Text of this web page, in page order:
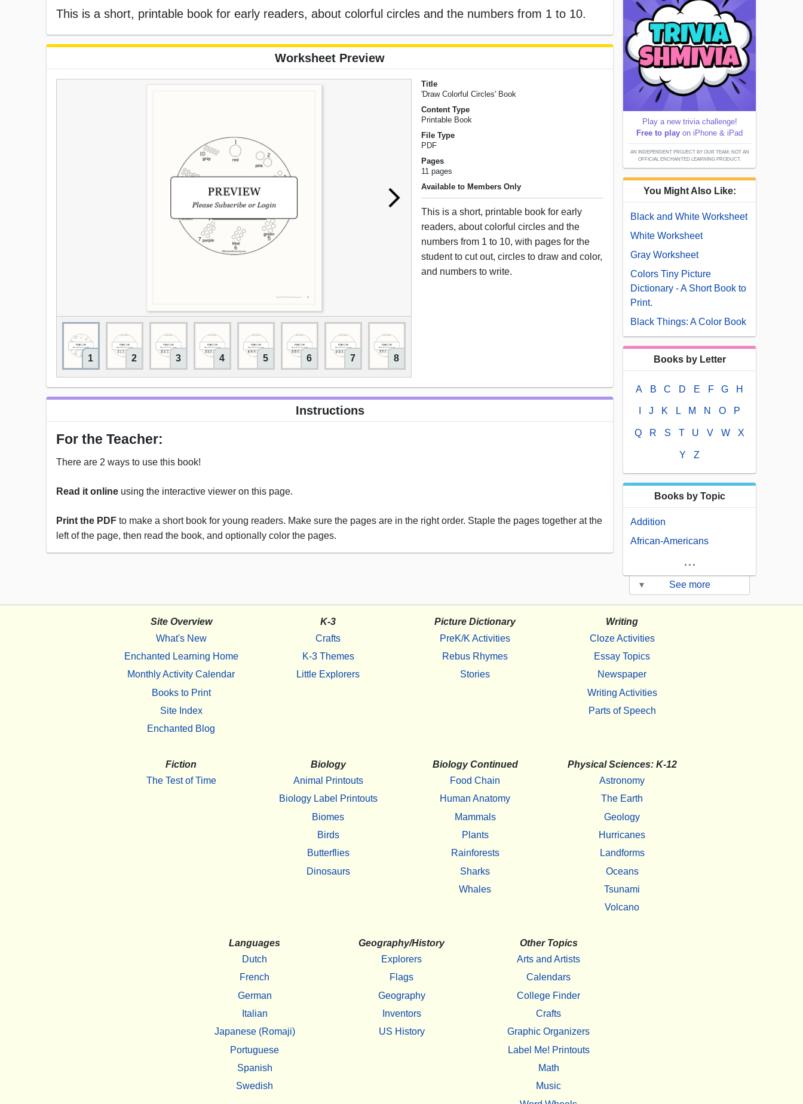
This is a short, printable book for early readers, about colorful circles and the numbers from 1 to 10.
Worksheet Preview
1 2 3 4 5 6 7 8
Title
'Draw Colorful Circles' Book
Content Type
Printable Book
File Type
PDF
Pages
11 pages
Available to Members Only
This is a short, printable book for early
readers, about colorful circles and the
numbers from 1 to 10, with pages for the
student to cut out, circles to draw and color,
and numbers to write.
Instructions
For the Teacher:
There are 2 ways to use this book!
Read it online using the interactive viewer on this page.
Print the PDF to make a short book for young readers. Make sure the pages are in the right order. Staple the pages together at the
left of the page, then read the book, and optionally color the pages.
Play a new trivia challenge!
Free to play on iPhone & iPad
AN INDEPENDENT PROJECT BY OUR TEAM; NOT AN
OFFICIAL ENCHANTED LEARNING PRODUCT.
You Might Also Like:
Black and White Worksheet
White Worksheet
Gray Worksheet
Colors Tiny Picture
Dictionary - A Short Book to
Print.
Black Things: A Color Book
Books by Letter
A B C D E F G H
J K L M N O P
Q R S T U V W X
Y Z
Books by Topic
Addition
African-Americans
...
▾ See more
Site Overview
What's New
Enchanted Learning Home
Monthly Activity Calendar
Books to Print
Site Index
Enchanted Blog
K-3
Crafts
K-3 Themes
Little Explorers
Picture Dictionary
PreK/K Activities
Rebus Rhymes
Stories
Writing
Cloze Activities
Essay Topics
Newspaper
Writing Activities
Parts of Speech
Fiction
The Test of Time
Biology
Animal Printouts
Biology Label Printouts
Biomes
Birds
Butterflies
Dinosaurs
Biology Continued
Food Chain
Human Anatomy
Mammals
Plants
Rainforests
Sharks
Whales
Physical Sciences: K-12
Astronomy
The Earth
Geology
Hurricanes
Landforms
Oceans
Tsunami
Volcano
Languages
Dutch
French
German
Italian
Japanese (Romaji)
Portuguese
Spanish
Swedish
Geography/History
Explorers
Flags
Geography
Inventors
US History
Other Topics
Arts and Artists
Calendars
College Finder
Crafts
Graphic Organizers
Label Me! Printouts
Math
Music